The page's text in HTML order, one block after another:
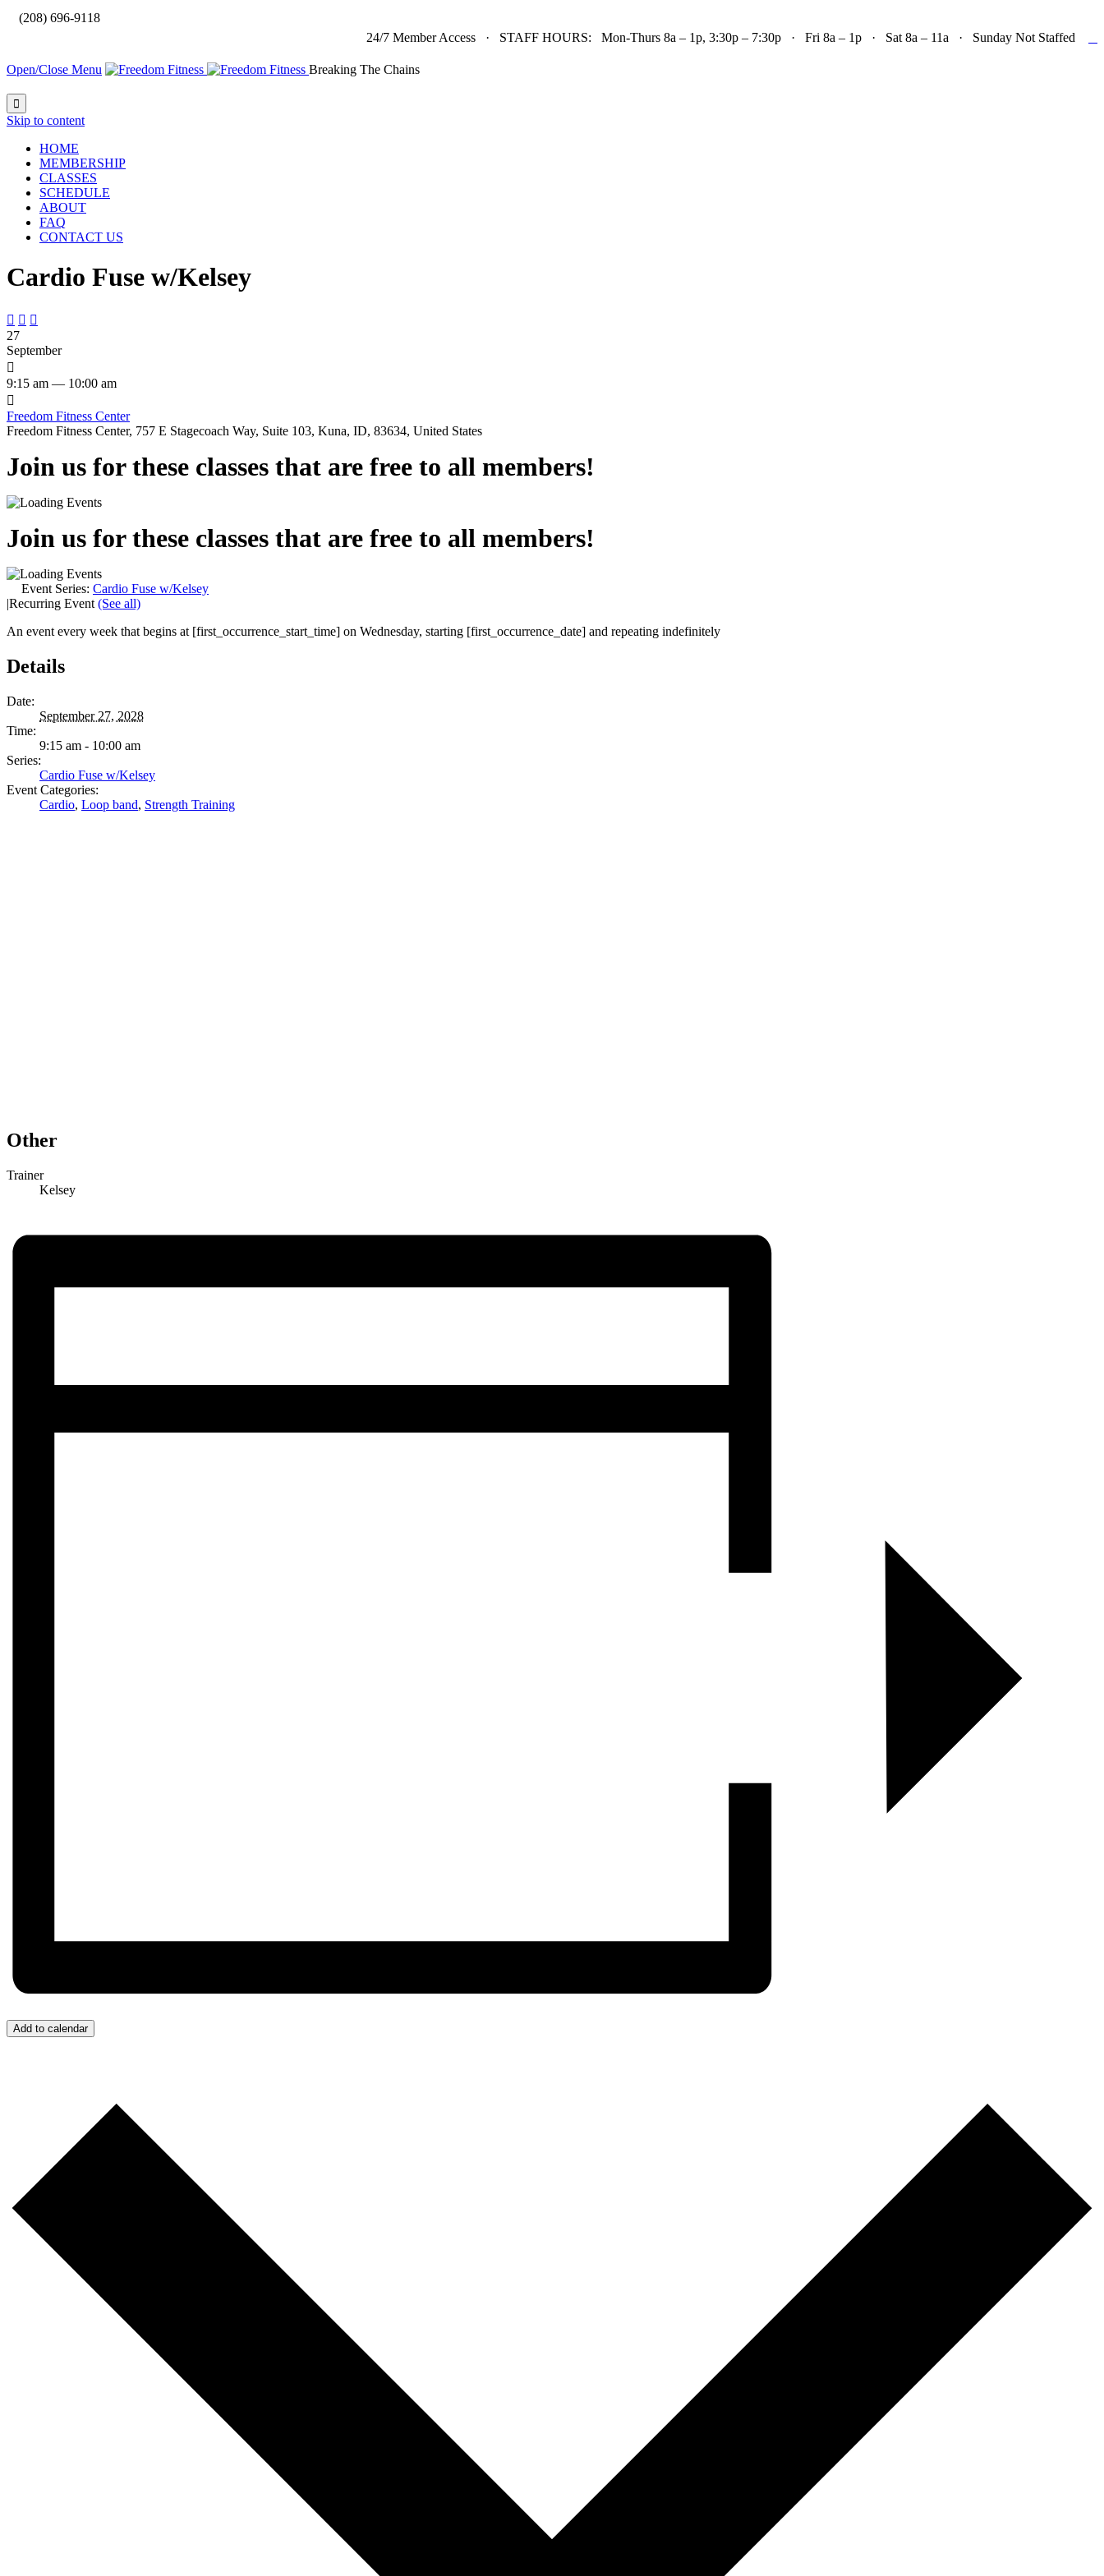
(208) 696-9118
24/7 Member Access · STAFF HOURS: Mon-Thurs 8a – 1p, 3:30p – 7:30p · Fri 8a – 1p · Sat 8a – 11a · Sunday Not Staffed
Open/Close Menu Breaking The Chains

Skip to content
HOME
MEMBERSHIP
CLASSES
SCHEDULE
ABOUT
FAQ
CONTACT US
Cardio Fuse w/Kelsey
  
27
September

9:15 am — 10:00 am

Freedom Fitness Center
Freedom Fitness Center, 757 E Stagecoach Way, Suite 103, Kuna, ID, 83634, United States
Join us for these classes that are free to all members!
Join us for these classes that are free to all members!
Event Series: Cardio Fuse w/Kelsey
|Recurring Event (See all)
An event every week that begins at [first_occurrence_start_time] on Wednesday, starting [first_occurrence_date] and repeating indefinitely
Details
Date:
September 27, 2028
Time:
9:15 am - 10:00 am
Series:
Cardio Fuse w/Kelsey
Event Categories:
Cardio, Loop band, Strength Training
Other
Trainer
Kelsey
Add to calendar